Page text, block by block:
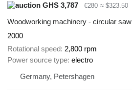
GHS 3,787
€280 ≈ $323.50
Woodworking machinery - circular saw
2000
Rotational speed 2,800 rpm
Power source type electro
Germany, Petershagen